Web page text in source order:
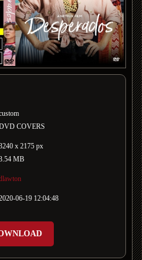
COVERS
x 2175 px
MB
06-19 12:04:48